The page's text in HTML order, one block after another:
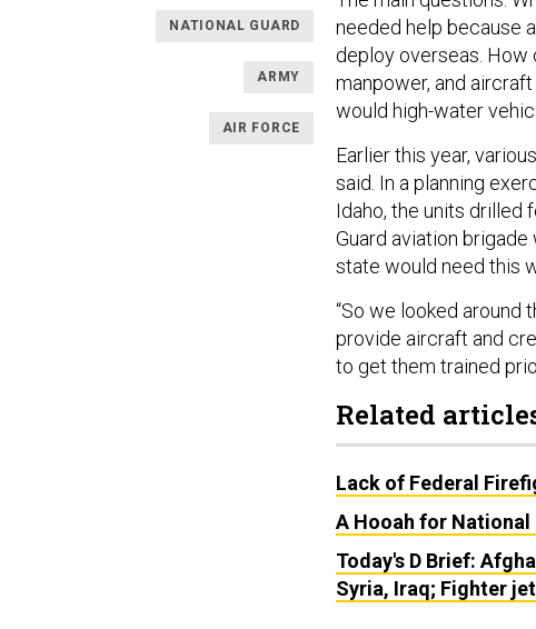
NATIONAL GUARD
ARMY
AIR FORCE
needed help because
deploy overseas. How
manpower, and
would high-water
Earlier this year,
said. In a planning
Idaho, the units drilled
Guard aviation
state would need this
“So we looked around
provide aircraft and
to get them trained
Related
Lack of Federal
A Hooah for
Today's D Brief:
Syria, Iraq; Fighter